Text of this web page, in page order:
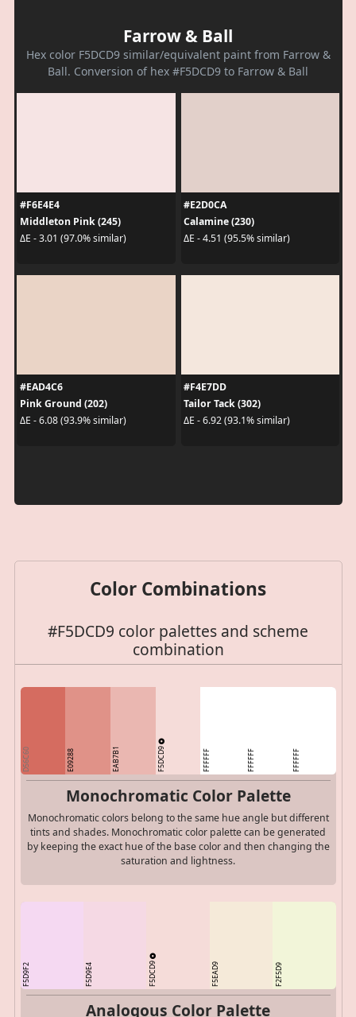
Farrow & Ball
Hex color F5DCD9 similar/equivalent paint from Farrow &
Ball. Conversion of hex #F5DCD9 to Farrow & Ball
#F6E4E4
Middleton Pink (245)
ΔE - 3.01 (97.0% similar)
#E2D0CA
Calamine (230)
ΔE - 4.51 (95.5% similar)
#EAD4C6
Pink Ground (202)
ΔE - 6.08 (93.9% similar)
#F4E7DD
Tailor Tack (302)
ΔE - 6.92 (93.1% similar)
Color Combinations
#F5DCD9 color palettes and scheme
combination
D56C60 E09288 EAB7B1 F5DCD9 FFFFFF FFFFFF FFFFFF
Monochromatic Color Palette
Monochromatic colors belong to the same hue angle but different
tints and shades. Monochromatic color palette can be generated
by keeping the exact hue of the base color and then changing the
saturation and lightness.
F5D9F2 F5D9E4 F5DCD9 F5EAD9 F2F5D9
Analogous Color Palette